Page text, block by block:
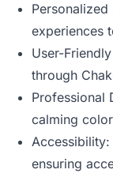
experiences
User-
through
Professional
calming
Accessibility:
ensuring